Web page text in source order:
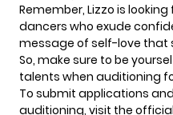
Remember, Lizzo is
dancers who exude
message of self-love that
So, make sure to be
talents when auditioning
To submit applications
auditioning, visit the